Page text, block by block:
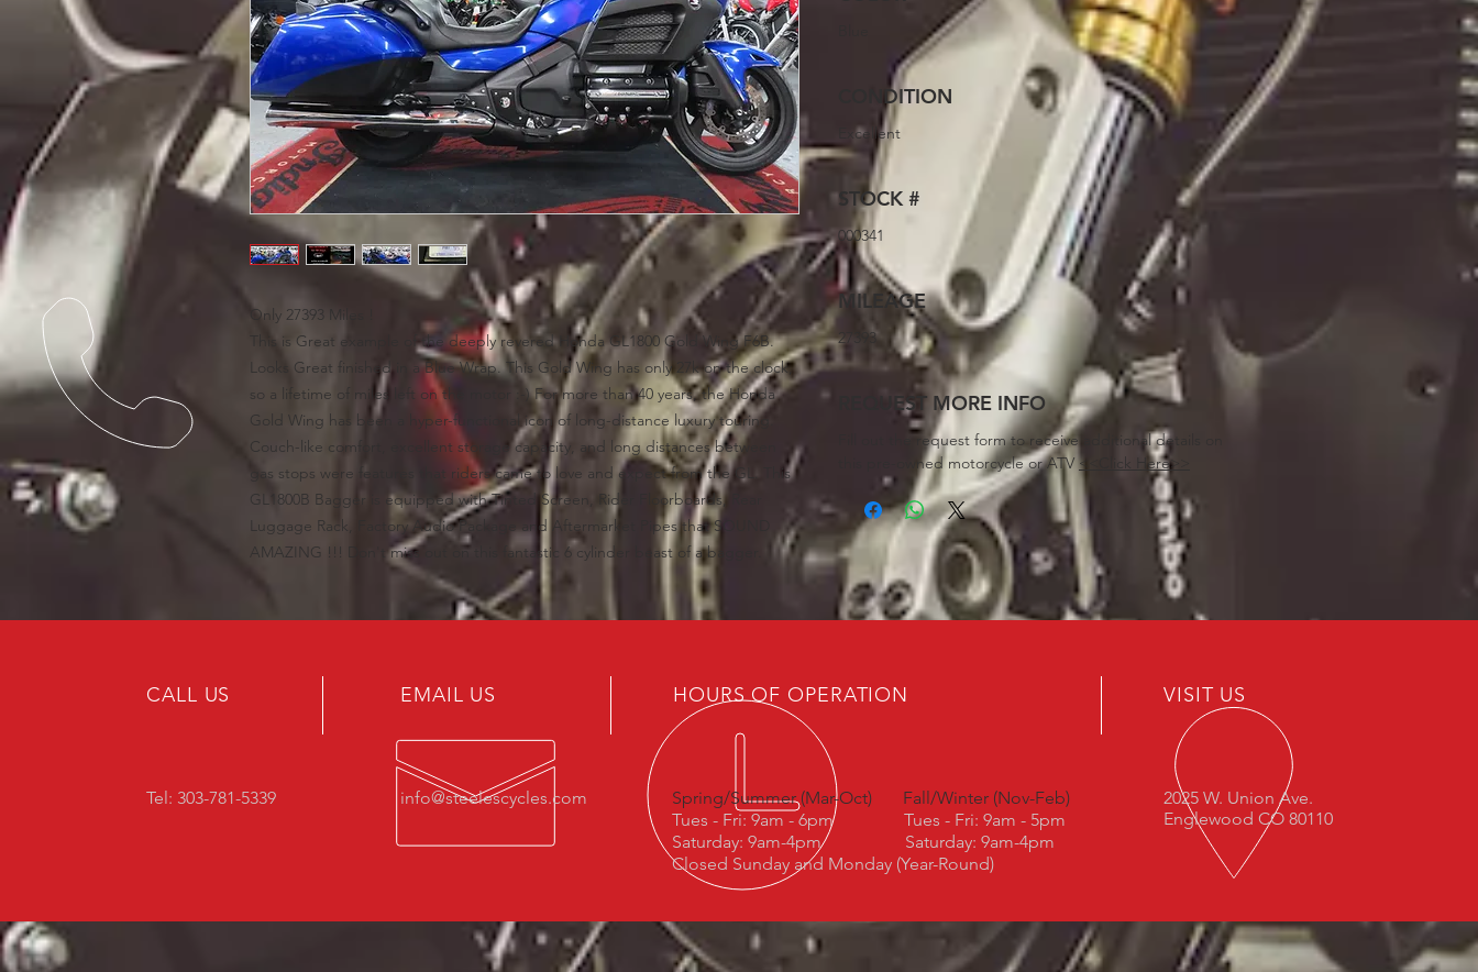
Only 27393 Miles !
This is Great example of the deeply revered Honda GL1800 Gold Wing F6B.
Looks Great finished in a Blue Wrap. This Gold Wing has only 27k on the clock,
so a lifetime of miles left on the motor :-) For more than 40 years, the Honda
Gold Wing has been a hyper-functional icon of long-distance luxury touring.
Couch-like comfort, excellent storage capacity, and long distances between
gas stops were features that riders came to love and expect from the GL. This
GL1800B Bagger is equipped with Tinted Screen, Rider Floorboards, Rear
Luggage Rack, Factory Audio Package and Aftermarket Pipes that SOUND
AMAZING !!! Don't miss out on this fantastic 6 cylinder beast of a bagger.
CONDITION
Excellent
STOCK #
000341
MILEAGE
27393
REQUEST MORE INFO
Fill out the request form to receive additional details on
this pre-owned motorcycle or ATV<<Click Here>>
CALL US
Tel: 303-781-5339
EMAIL US HOURS OF OPERATION VISIT US
info@steelescycles.com Spring/Summer (Mar-Oct)
Fall/Winter (Nov-Feb)
Tues - Fri: 9am - 6pm Tues - Fri: 9am - 5pm
Saturday: 9am-4pm Saturday: 9am-4pm
Closed Sunday and Monday (Year-Round)
2025 W. Union Ave.
Englewood CO 80110